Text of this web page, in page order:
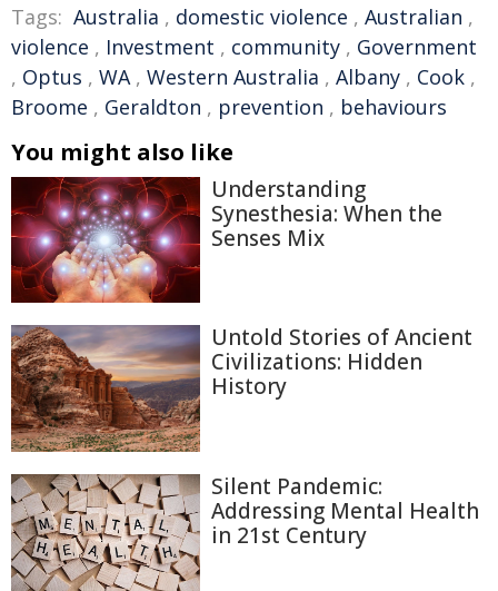
Tags: Australia , domestic violence , Australian ,
violence , Investment , community , Government
, Optus , WA, Western Australia , Albany , Cook ,
Broome , Geraldton , prevention , behaviours
You might also like
Understanding
Synesthesia: When the
Senses Mix
Untold Stories of Ancient
Civilizations: Hidden
History
Silent Pandemic:
Addressing Mental Health
in 21st Century